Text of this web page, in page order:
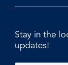
Stay in the
updates!